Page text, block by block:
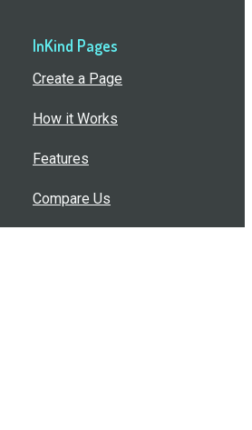
InKind Pages
Create a Page
How it Works
Features
Compare Us